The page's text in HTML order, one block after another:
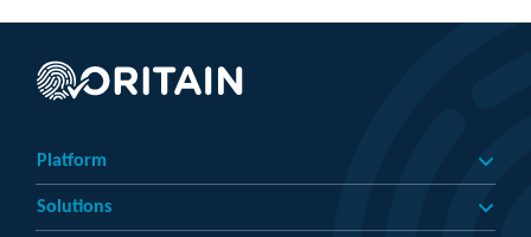
Platform
Solutions